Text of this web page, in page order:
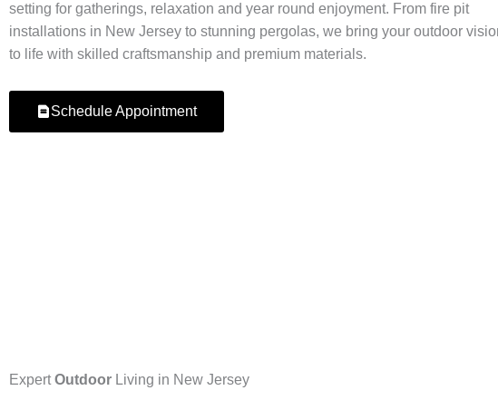
setting for gatherings, relaxation and year round enjoyment. From fire pit
installations in New Jersey to stunning pergolas, we bring your outdoor
to life with skilled craftsmanship and premium materials.
Schedule Appointment
ExpertOutdoor Living in New Jersey